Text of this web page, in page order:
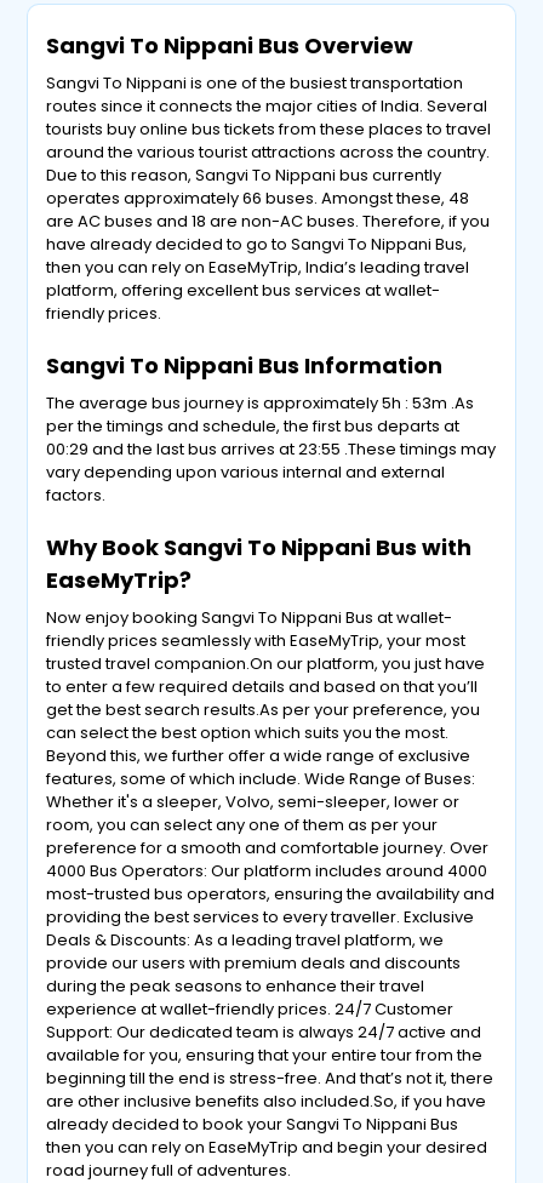
Sangvi To Nippani Bus Overview
Sangvi To Nippani is one of the busiest transportation
routes since it connects the major cities of India. Several
tourists buy online bus tickets from these places to travel
around the various tourist attractions across the country.
Due to this reason, Sangvi To Nippani bus currently
operates approximately 66 buses. Amongst these, 48
are AC buses and 18 are non-AC buses. Therefore, if you
have already decided to go to Sangvi To Nippani Bus,
then you can rely on EaseMyTrip, India’s leading travel
platform, offering excellent bus services at wallet-
friendly prices.
Sangvi To Nippani Bus Information
The average bus journey is approximately 5h : 53m .As
per the timings and schedule, the first bus departs at
00:29 and the last bus arrives at 23:55 .These timings may
vary depending upon various internal and external
factors.
Why Book Sangvi To Nippani Bus with
EaseMyTrip?
Now enjoy booking Sangvi To Nippani Bus at wallet-
friendly prices seamlessly with EaseMyTrip, your most
trusted travel companion.On our platform, you just have
to enter a few required details and based on that you’ll
get the best search results.As per your preference, you
can select the best option which suits you the most.
Beyond this, we further offer a wide range of exclusive
features, some of which include. Wide Range of Buses:
Whether it's a sleeper, Volvo, semi-sleeper, lower or
room, you can select any one of them as per your
preference for a smooth and comfortable journey. Over
4000 Bus Operators: Our platform includes around 4000
most-trusted bus operators, ensuring the availability and
providing the best services to every traveller. Exclusive
Deals & Discounts: As a leading travel platform, we
provide our users with premium deals and discounts
during the peak seasons to enhance their travel
experience at wallet-friendly prices. 24/7 Customer
Support: Our dedicated team is always 24/7 active and
available for you, ensuring that your entire tour from the
beginning till the end is stress-free. And that’s not it, there
are other inclusive benefits also included.So, if you have
already decided to book your Sangvi To Nippani Bus
then you can rely on EaseMyTrip and begin your desired
road journey full of adventures.